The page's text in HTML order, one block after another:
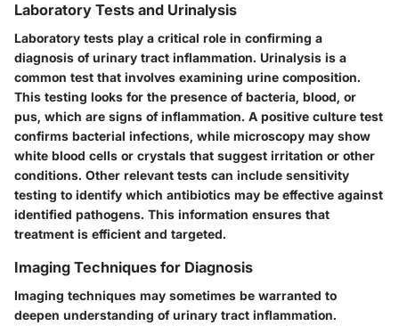
Laboratory Tests and Urinalysis
Laboratory tests play a critical role in confirming a
diagnosis of urinary tract inflammation. Urinalysis is a
common test that involves examining urine composition.
This testing looks for the presence of bacteria, blood, or
pus, which are signs of inflammation. A positive culture test
confirms bacterial infections, while microscopy may show
white blood cells or crystals that suggest irritation or other
conditions. Other relevant tests can include sensitivity
testing to identify which antibiotics may be effective against
identified pathogens. This information ensures that
treatment is efficient and targeted.
Imaging Techniques for Diagnosis
Imaging techniques may sometimes be warranted to
deepen understanding of urinary tract inflammation.